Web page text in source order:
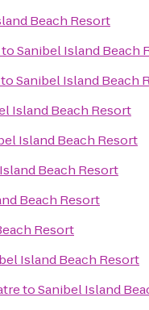
Beach Resort
toSanibel Island Beach
toSanibel Island Beach
Island Beach Resort
Island Beach Resort
Beach Resort
Beach Resort
Resort
Island Beach Resort
toSanibel Island